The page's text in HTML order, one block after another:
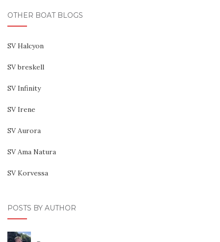
OTHER BOAT BLOGS
SV Halcyon
SV breskell
SV Infinity
SV Irene
SV Aurora
SV Ama Natura
SV Korvessa
POSTS BY AUTHOR